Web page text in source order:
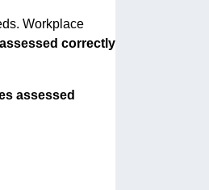
Workplace
assessed correctly
assessed